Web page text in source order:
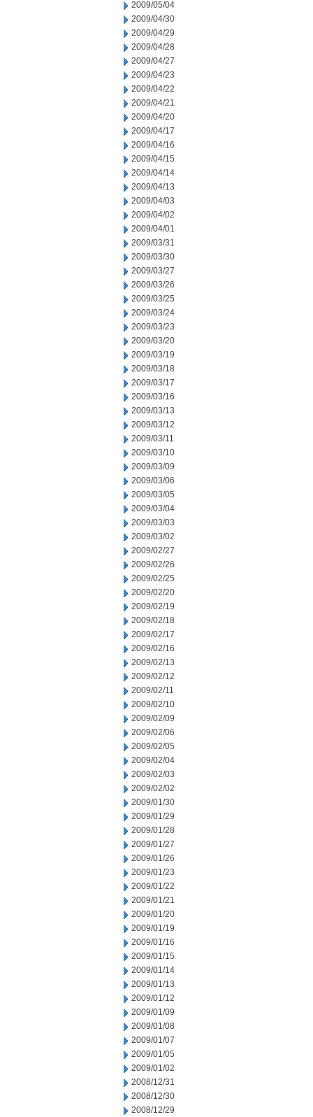
2009/05/04
2009/04/30
2009/04/29
2009/04/28
2009/04/27
2009/04/23
2009/04/22
2009/04/21
2009/04/20
2009/04/17
2009/04/16
2009/04/15
2009/04/14
2009/04/13
2009/04/03
2009/04/02
2009/04/01
2009/03/31
2009/03/30
2009/03/27
2009/03/26
2009/03/25
2009/03/24
2009/03/23
2009/03/20
2009/03/19
2009/03/18
2009/03/17
2009/03/16
2009/03/13
2009/03/12
2009/03/11
2009/03/10
2009/03/09
2009/03/06
2009/03/05
2009/03/04
2009/03/03
2009/03/02
2009/02/27
2009/02/26
2009/02/25
2009/02/20
2009/02/19
2009/02/18
2009/02/17
2009/02/16
2009/02/13
2009/02/12
2009/02/11
2009/02/10
2009/02/09
2009/02/06
2009/02/05
2009/02/04
2009/02/03
2009/02/02
2009/01/30
2009/01/29
2009/01/28
2009/01/27
2009/01/26
2009/01/23
2009/01/22
2009/01/21
2009/01/20
2009/01/19
2009/01/16
2009/01/15
2009/01/14
2009/01/13
2009/01/12
2009/01/09
2009/01/08
2009/01/07
2009/01/05
2009/01/02
2008/12/31
2008/12/30
2008/12/29